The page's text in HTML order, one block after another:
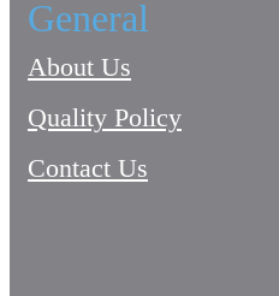
General
About Us
Quality Policy
Contact Us